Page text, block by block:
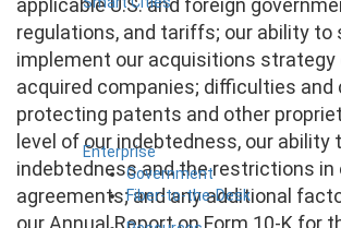
Enterprise
Government
Fiber-to-the-Desk
applicable U.S. and foreign
regulations, and tariffs; our ability
implement our acquisitions strategy
acquired companies; difficulties
protecting patents and other
level of our indebtedness, our ability
indebtedness and the restrictions in
agreements; and any additional
our Annual Report on Form 10-K for